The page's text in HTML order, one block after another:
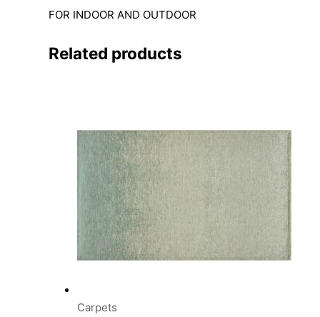
FOR INDOOR AND OUTDOOR
Related products
Carpets